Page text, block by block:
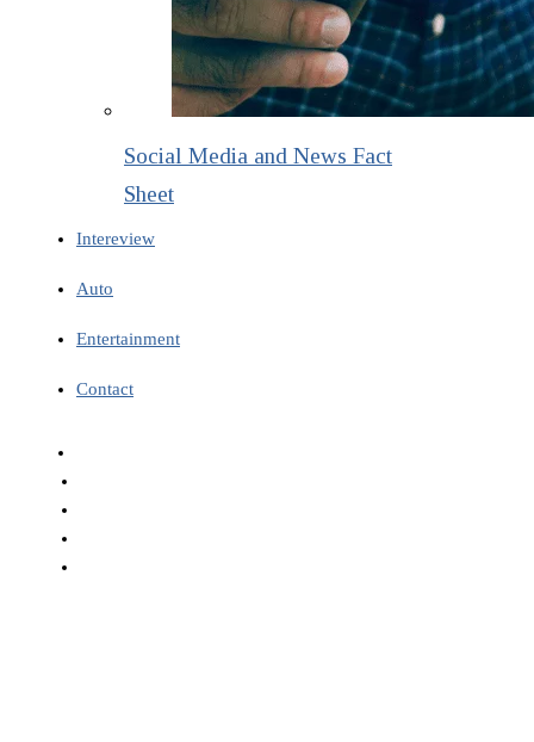
Social Media and News Fact
Sheet
Intereview
Auto
Entertainment
Contact